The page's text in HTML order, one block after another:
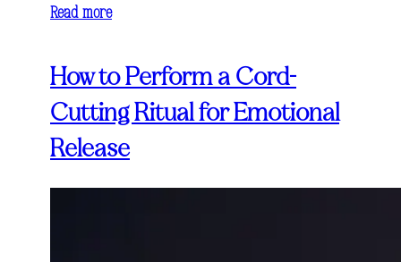
Read more
How to Perform a Cord-
Cutting Ritual for Emotional
Release